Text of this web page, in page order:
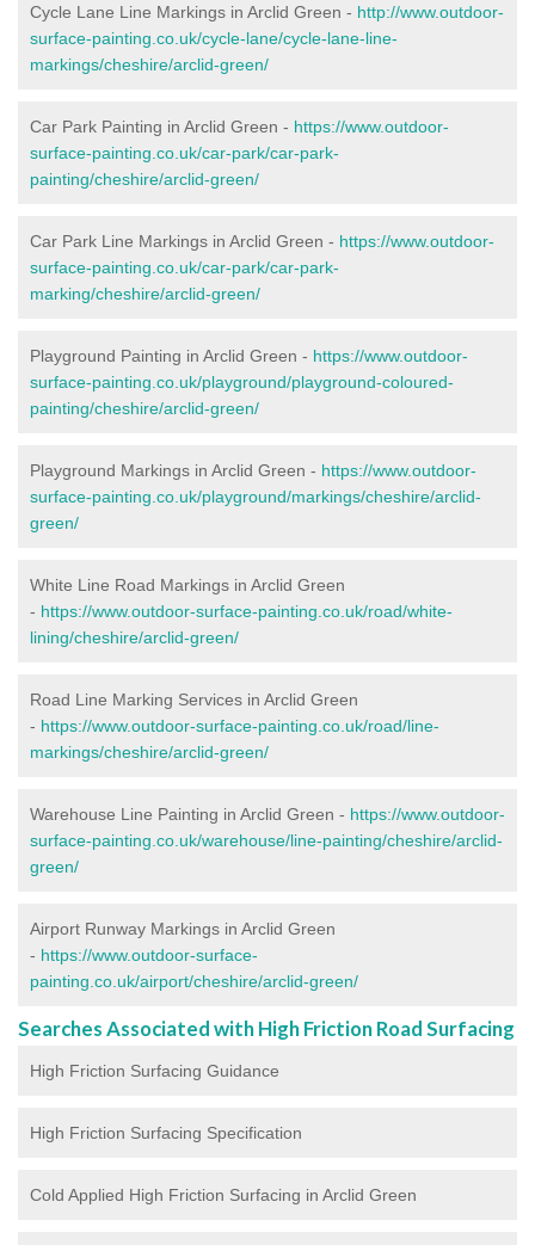
Cycle Lane Line Markings in Arclid Green - http://www.outdoor-
surface-painting.co.uk/cycle-lane/cycle-lane-line-
markings/cheshire/arclid-green/
Car Park Painting in Arclid Green - https://www.outdoor-
surface-painting.co.uk/car-park/car-park-
painting/cheshire/arclid-green/
Car Park Line Markings in Arclid Green - https://www.outdoor-
surface-painting.co.uk/car-park/car-park-
marking/cheshire/arclid-green/
Playground Painting in Arclid Green - https://www.outdoor-
surface-painting.co.uk/playground/playground-coloured-
painting/cheshire/arclid-green/
Playground Markings in Arclid Green - https://www.outdoor-
surface-painting.co.uk/playground/markings/cheshire/arclid-
green/
White Line Road Markings in Arclid Green
- https://www.outdoor-surface-painting.co.uk/road/white-
lining/cheshire/arclid-green/
Road Line Marking Services in Arclid Green
- https://www.outdoor-surface-painting.co.uk/road/line-
markings/cheshire/arclid-green/
Warehouse Line Painting in Arclid Green - https://www.outdoor-
surface-painting.co.uk/warehouse/line-painting/cheshire/arclid-
green/
Airport Runway Markings in Arclid Green
- https://www.outdoor-surface-
painting.co.uk/airport/cheshire/arclid-green/
Searches Associated with High Friction Road Surfacing
High Friction Surfacing Guidance
High Friction Surfacing Specification
Cold Applied High Friction Surfacing in Arclid Green